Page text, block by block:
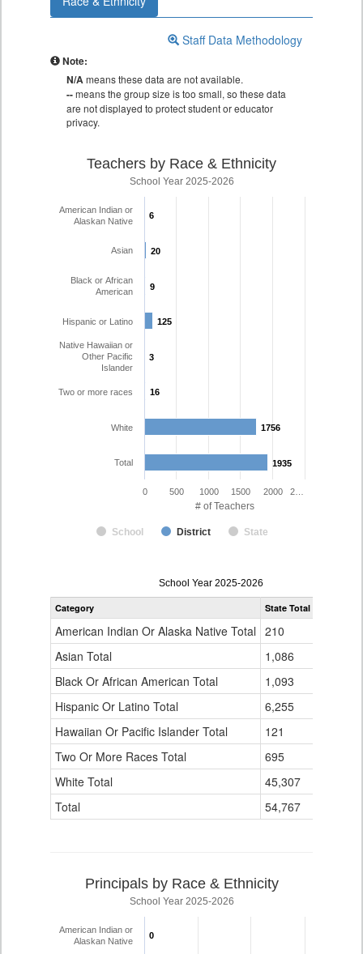
Staff Data Methodology
Note:
N/Ameans these data are not available.
--means the group size is too small, so these data
are not displayed to protect student or educator
privacy.
# of Teachers
Teachers by Race & Ethnicity
School Year 2025-2026
6
6
20
20
9
9
125
125
3
3
16
16
1756
1756
1935
1935
School District State
American Indian or
Alaskan Native
Asian
Black or African
American
Hispanic or Latino
Native Hawaiian or
Other Pacific
Islander
Two or more races
White
Total
0 500 1000 1500 2000 2…
Teacher
Gender,
Ethnicity
for
School Year 2025-2026
Category State Total
American Indian Or Alaska Native Total 210
Asian Total
1,086
Black Or African American Total
1,093
Hispanic Or Latino Total
6,255
Hawaiian Or Pacific Islander Total
121
Two Or More Races Total
695
White Total
45,307
Total
54,767
Principals by Race & Ethnicity
School Year 2025-2026
0
0
American Indian or
Alaskan Native